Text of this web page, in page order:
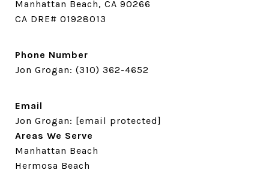
Manhattan Beach, CA 90266
CA DRE# 01928013
Phone Number
Jon Grogan: (310) 362-4652
Email
Jon Grogan: [email protected]
Areas We Serve
Manhattan Beach
Hermosa Beach